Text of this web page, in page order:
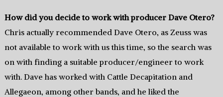
How did you decide to work with producer Dave Otero?
Chris actually recommended Dave Otero, as Zeuss was
not available to work with us this time, so the search was
on with finding a suitable producer/engineer to work
with. Dave has worked with Cattle Decapitation and
Allegaeon, among other bands, and he liked the